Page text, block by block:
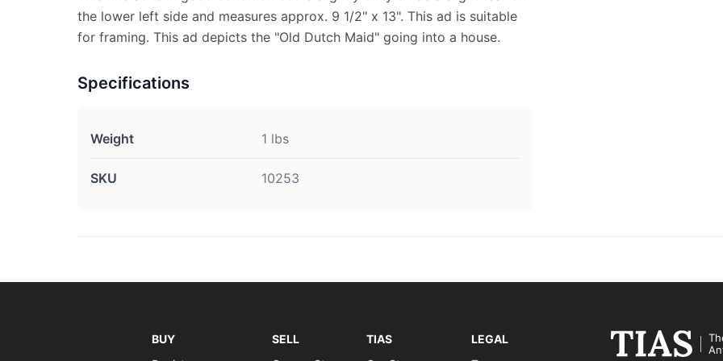
the lower left side and measures approx. 9 1/2" x 13". This ad is suitable
for framing. This ad depicts the "Old Dutch Maid" going into a house.
Specifications
Weight 1 lbs
SKU 10253
BUY
SELL
TIAS
LEGAL